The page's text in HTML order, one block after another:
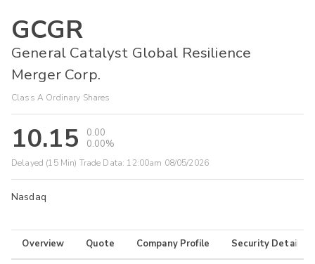
GCGR
General Catalyst Global Resilience
Merger Corp.
Class A Ordinary Shares
10.15
0.00
0.00%
Delayed (15 Min) Trade Data: 12:00am 08/05/2026
Nasdaq
Overview Quote Company Profile Security Details